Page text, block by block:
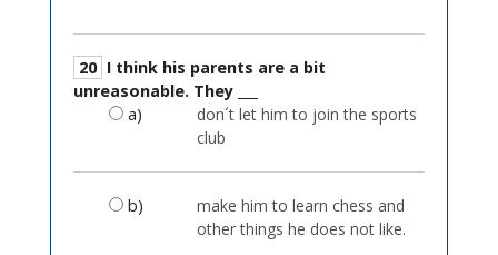
20
unreasonable. They ___
a)
don´t let him to join the sports
club
b)
make him to learn chess and
other things he does not like.